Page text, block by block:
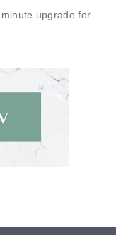
upgrade for